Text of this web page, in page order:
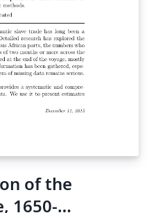
of the
1650-